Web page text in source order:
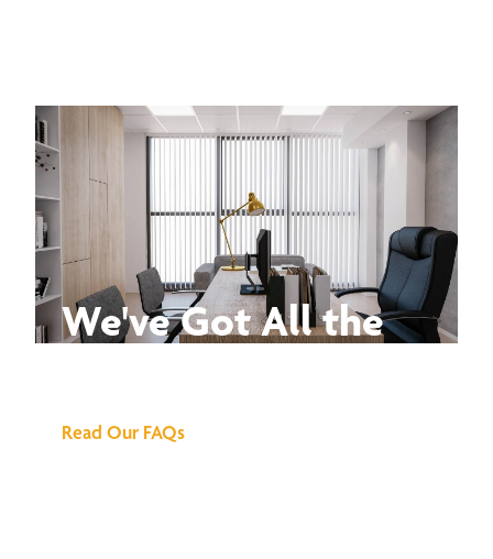
We've Got All the
Read Our FAQs